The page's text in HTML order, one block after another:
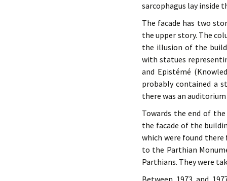
sarcophagus lay inside
The facade has two
the upper story. The
the illusion of the
with statues
and Epistémé
probably contained a
there was an
Towards the end of
the facade of the
which were found
to the Parthian
Parthians. They were
Between 1973 and